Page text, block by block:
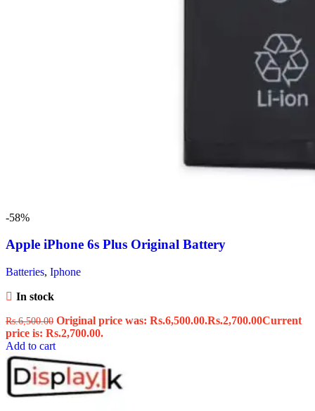
-58%
Apple iPhone 6s Plus Original Battery
Batteries, Iphone
In stock
Rs.6,500.00 Original price was: Rs.6,500.00.Rs.2,700.00Current
price is: Rs.2,700.00.
Add to cart